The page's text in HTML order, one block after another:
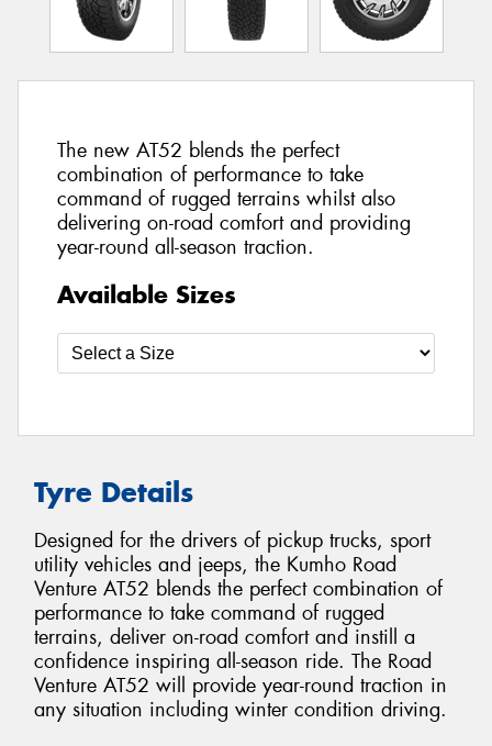
The new AT52 blends the perfect
combination of performance to take
command of rugged terrains whilst also
delivering on-road comfort and providing
year-round all-season traction.
Available Sizes
Tyre Details
Designed for the drivers of pickup trucks, sport
utility vehicles and jeeps, the Kumho Road
Venture AT52 blends the perfect combination of
performance to take command of rugged
terrains, deliver on-road comfort and instill a
confidence inspiring all-season ride. The Road
Venture AT52 will provide year-round traction in
any situation including winter condition driving.